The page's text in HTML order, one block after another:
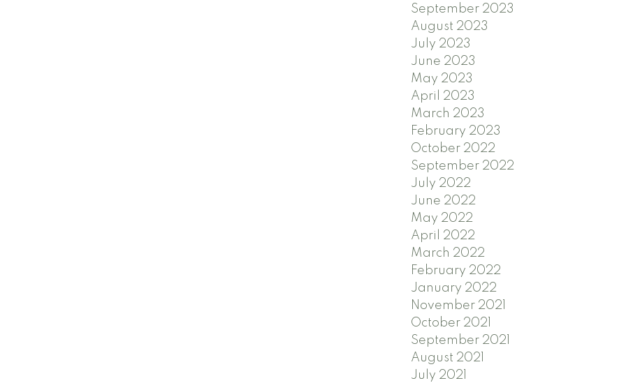
September 2023
August 2023
July 2023
June 2023
May 2023
April 2023
March 2023
February 2023
October 2022
September 2022
July 2022
June 2022
May 2022
April 2022
March 2022
February 2022
January 2022
November 2021
October 2021
September 2021
August 2021
July 2021